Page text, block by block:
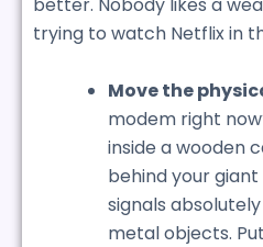
better. Nobody likes a
trying to watch Netflix in
Move the
modem right
inside a wooden
behind your giant
signals
metal objects.